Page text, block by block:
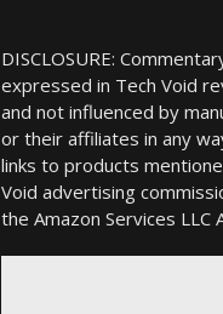
DISCLOSURE:
expressed in Tech Void
and not influenced by
or their affiliates in any
links to products
Void advertising
the Amazon Services LLC